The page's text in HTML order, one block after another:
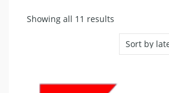
Showing all 11 results
latest